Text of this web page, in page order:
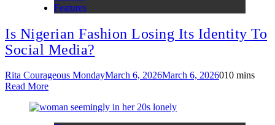
Features
Is Nigerian Fashion Losing Its Identity To
Social Media?
Rita Courageous MondayMarch 6, 2026March 6, 2026010 mins
Read More